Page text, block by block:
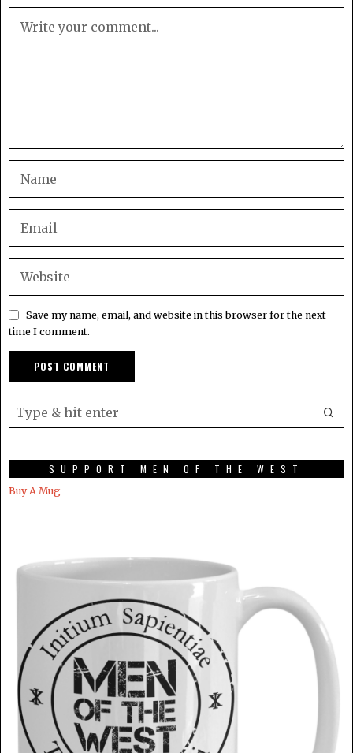
Save my name, email, and website in this browser for the next
time I comment.
SUPPORT MEN OF THE WEST
Buy A Mug